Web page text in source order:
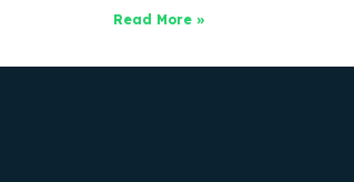
Read More »